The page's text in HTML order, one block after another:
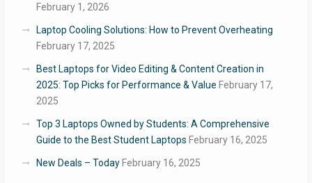
February 1, 2026
Laptop Cooling Solutions: How to Prevent Overheating
February 17, 2025
Best Laptops for Video Editing & Content Creation in
2025: Top Picks for Performance & Value February 17,
2025
Top 3 Laptops Owned by Students: A Comprehensive
Guide to the Best Student Laptops February 16, 2025
New Deals – Today February 16, 2025